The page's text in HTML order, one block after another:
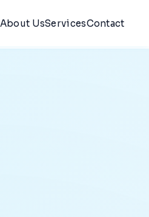
About UsServicesContact